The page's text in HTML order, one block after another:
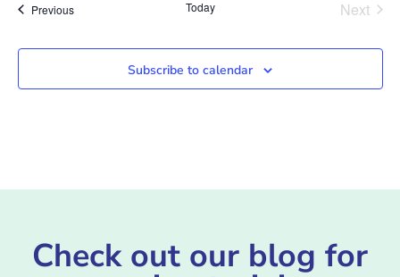
PreviousEvents Today Next
Subscribe to calendar
Check out our blog for